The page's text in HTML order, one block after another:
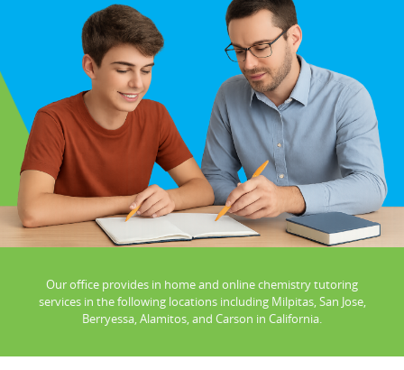
Our office provides in home and online chemistry tutoring
services in the following locations including Milpitas, San Jose,
Berryessa, Alamitos, and Carson in California.